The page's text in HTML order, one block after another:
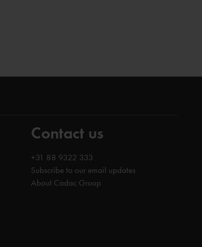
Contact us
+31 88 9322 333
Subscribe to our email updates
About Cadac Group